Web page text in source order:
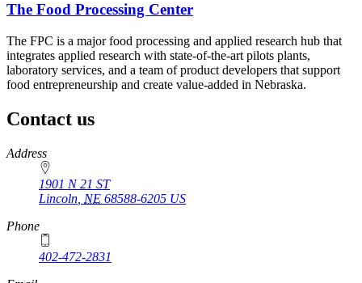
The Food Processing Center
The FPC is a major food processing and applied research hub that
integrates applied research with state-of-the-art pilots plants,
laboratory services, and a team of product developers that support
food entrepreneurship and create value-added in Nebraska.
Contact us
https://
www.unl.edu
Address
1901 N 21 ST
Lincoln NE 68588-6205 US
Phone
402-472-2831